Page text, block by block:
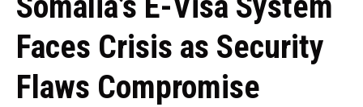
Faces Crisis as Security
Flaws Compromise